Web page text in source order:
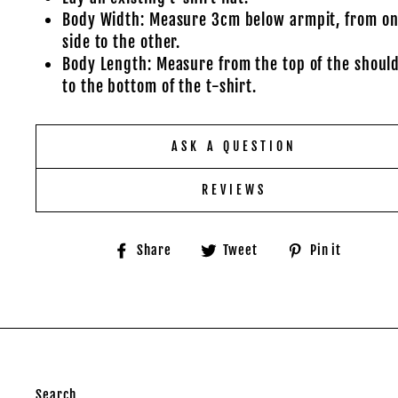
Body Width: Measure 3cm below armpit, from
side to the other.
Body Length: Measure from the top of the
to the bottom of the t-shirt.
ASK A QUESTION
REVIEWS
Share
ShareTweet
TweetPin it